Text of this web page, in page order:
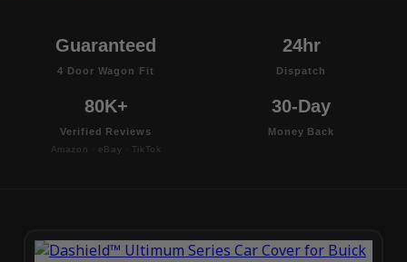
Guaranteed
4 Door Wagon Fit
24hr
Dispatch
80K+
Verified Reviews
Amazon · eBay · TikTok
30-Day
Money Back